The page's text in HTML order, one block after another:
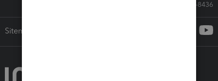
Call Sales: 833-564-8436
Sitemap